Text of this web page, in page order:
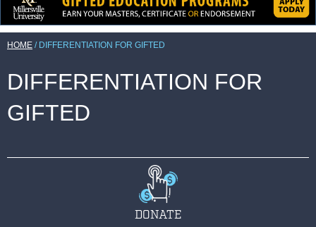
HOME / DIFFERENTIATION FOR GIFTED
DIFFERENTIATION FOR
GIFTED
DONATE